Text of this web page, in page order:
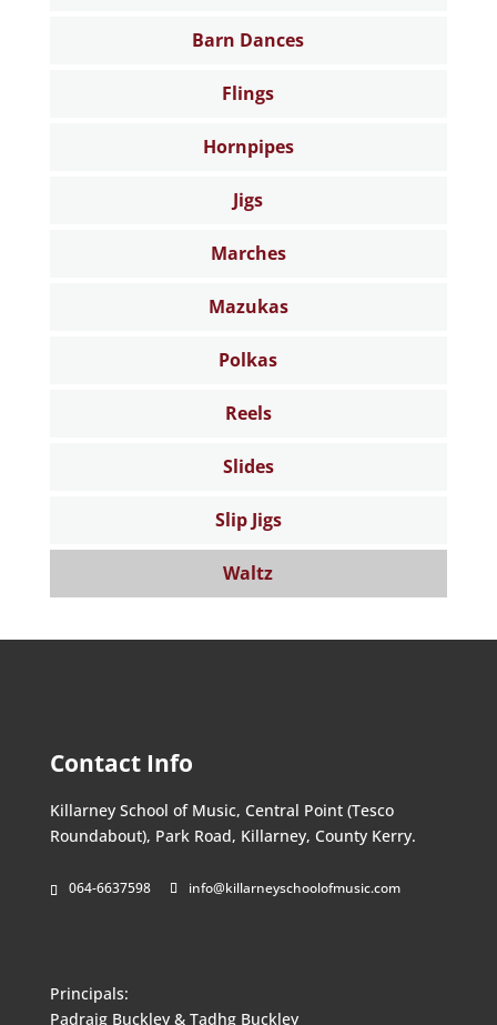
Barn Dances
Flings
Hornpipes
Jigs
Marches
Mazukas
Polkas
Reels
Slides
Slip Jigs
Waltz
Contact Info
Killarney School of Music, Central Point (Tesco
Roundabout), Park Road, Killarney, County Kerry.
064-6637598 info@killarneyschoolofmusic.com
Principals:
Padraig Buckley & Tadhg Buckley